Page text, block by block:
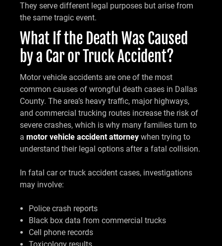
They serve different legal purposes but arise from
the same tragic event.
What If the Death Was Caused
by a Car or Truck Accident?
Motor vehicle accidents are one of the most
common causes of wrongful death cases in Dallas
County. The area’s heavy traffic, major highways,
and commercial trucking routes increase the risk of
severe crashes, which is why many families turn to
a motor vehicle accident attorney when trying to
understand their legal options after a fatal collision.
In fatal car or truck accident cases, investigations
may involve:
Police crash reports
Black box data from commercial trucks
Cell phone records